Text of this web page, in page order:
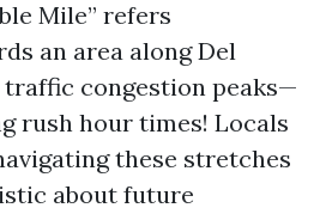
Mile” refers
an area along Del
traffic congestion peaks—
rush hour times! Locals
these stretches
about future